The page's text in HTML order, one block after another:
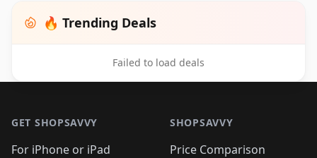
🔥 Trending Deals
Failed to load deals
GET SHOPSAVVY
For iPhone or iPad
SHOPSAVVY
Price Comparison